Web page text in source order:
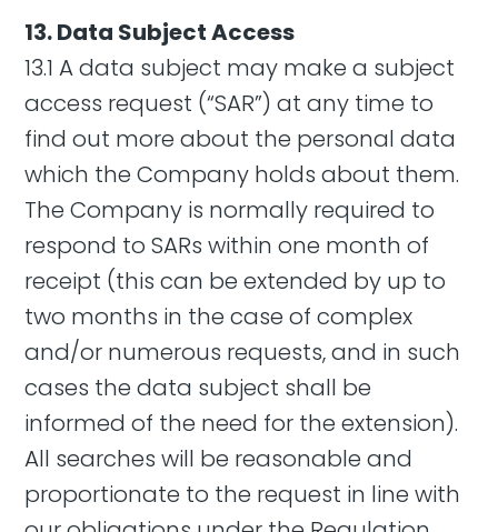
13. Data Subject Access
13.1 A data subject may make a subject
access request (“SAR”) at any time to
find out more about the personal data
which the Company holds about them.
The Company is normally required to
respond to SARs within one month of
receipt (this can be extended by up to
two months in the case of complex
and/or numerous requests, and in such
cases the data subject shall be
informed of the need for the extension).
All searches will be reasonable and
proportionate to the request in line with